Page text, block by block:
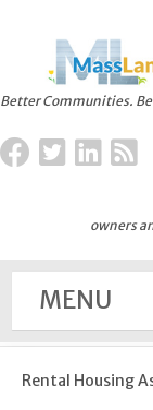
Better Communities.
owners
MENU
Rental Housing